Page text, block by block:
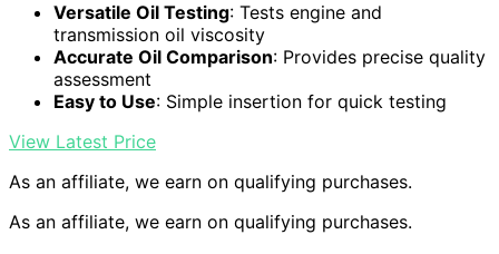
Versatile Oil Testing: Tests engine and
transmission oil viscosity
Accurate Oil Comparison: Provides precise quality
assessment
Easy to Use: Simple insertion for quick testing
View Latest Price
As an affiliate, we earn on qualifying purchases.
As an affiliate, we earn on qualifying purchases.